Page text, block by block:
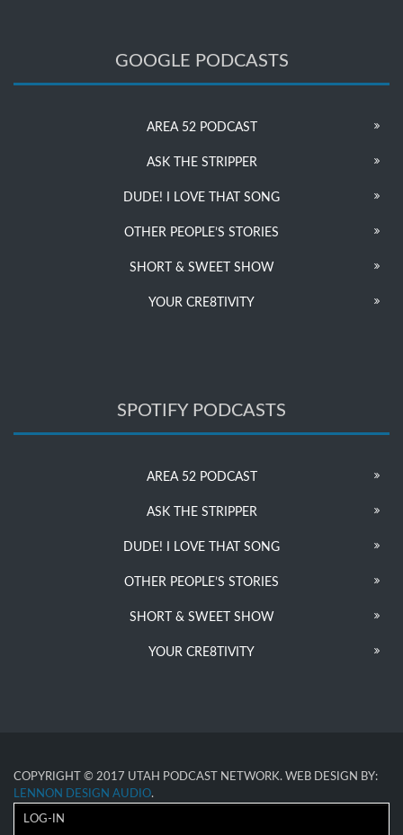
GOOGLE PODCASTS
AREA 52 PODCAST
ASK THE STRIPPER
DUDE! I LOVE THAT SONG
OTHER PEOPLE’S STORIES
SHORT & SWEET SHOW
YOUR CRE8TIVITY
SPOTIFY PODCASTS
AREA 52 PODCAST
ASK THE STRIPPER
DUDE! I LOVE THAT SONG
OTHER PEOPLE’S STORIES
SHORT & SWEET SHOW
YOUR CRE8TIVITY
COPYRIGHT © 2017 UTAH PODCAST NETWORK. WEB DESIGN BY:
LENNON DESIGN AUDIO.
LOG-IN